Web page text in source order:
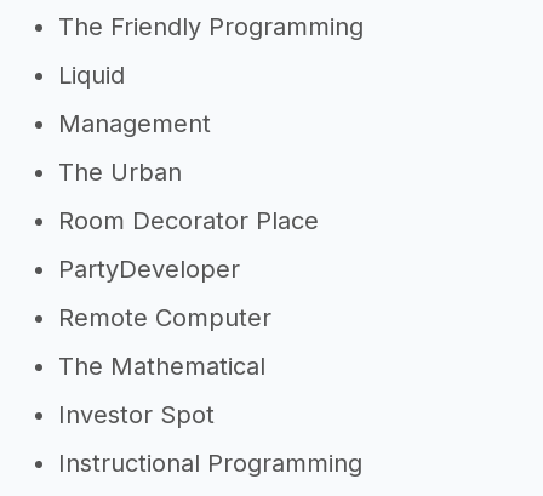
The Friendly Programming
Liquid
Management
The Urban
Room Decorator Place
PartyDeveloper
Remote Computer
The Mathematical
Investor Spot
Instructional Programming